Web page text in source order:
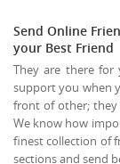
Send Online
your Best Friend
They are there
support you when
front of other; they
We know how
finest collection of
sections and send